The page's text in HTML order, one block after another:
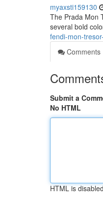
myaxsti159130
The Prada Mon
several bold
fendi-mon-
Comments
Submit a
No HTML
HTML is disabled